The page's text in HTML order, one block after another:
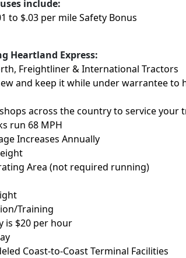
include:
to $.03 per mile Safety Bonus
Heartland Express:
Freightliner & International Tractors
and keep it while under warrantee
across the country to service your
run 68 MPH
Increases Annually
Area (not required running)
Training
is $20 per hour
Coast-to-Coast Terminal Facilities